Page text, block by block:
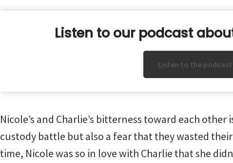
Listen to our podcast
Listen to the podcast
Nicole’s and Charlie’s bitterness toward each
custody battle but also a fear that they wasted
time, Nicole was so in love with Charlie that she